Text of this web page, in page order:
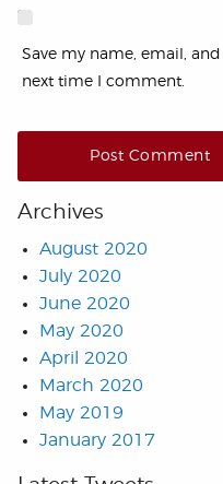
Save my name, email,
next time I comment.
Archives
August 2020
July 2020
June 2020
May 2020
April 2020
March 2020
May 2019
January 2017